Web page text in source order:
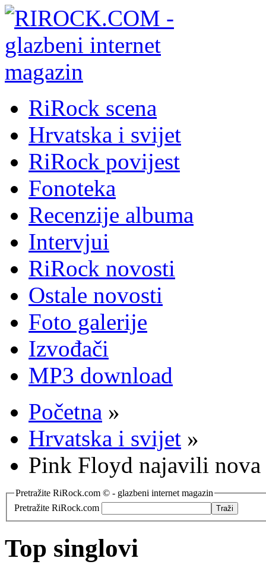
RiRock scena
Hrvatska i svijet
RiRock povijest
Fonoteka
Recenzije albuma
Intervjui
RiRock novosti
Ostale novosti
Foto galerije
Izvođači
MP3 download
Početna »
Hrvatska i svijet »
Pink Floyd najavili
Pretražite RiRock.com © - glazbeni internet magazin
Pretražite RiRock.com
Top singlovi